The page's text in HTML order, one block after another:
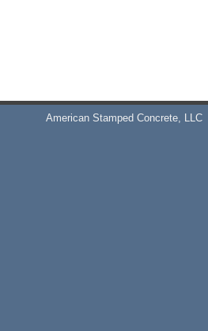
American Stamped Concrete, LLC